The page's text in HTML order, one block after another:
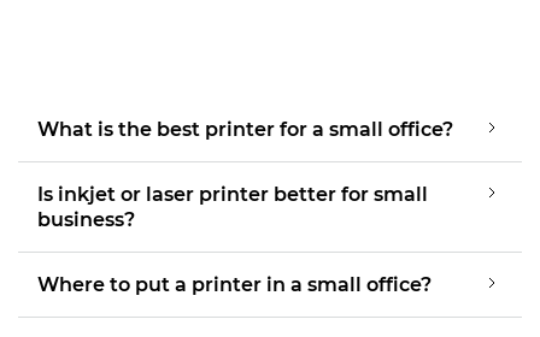
What is the best printer for a small office?
Is inkjet or laser printer better for small
business?
Where to put a printer in a small office?